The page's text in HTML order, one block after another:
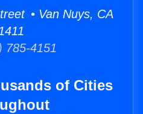
• Van Nuys, CA
785-4151
of Cities